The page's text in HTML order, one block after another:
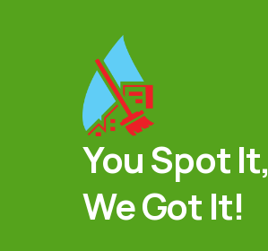
You Spot It,
We Got It!